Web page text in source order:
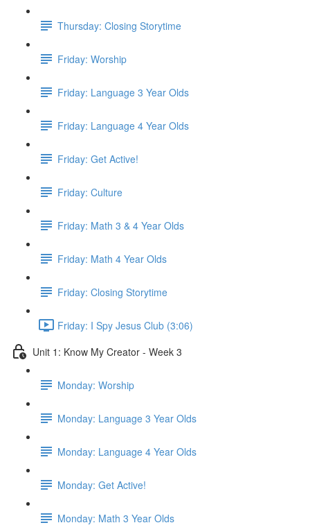
Thursday: Closing Storytime
Friday: Worship
Friday: Language 3 Year Olds
Friday: Language 4 Year Olds
Friday: Get Active!
Friday: Culture
Friday: Math 3 & 4 Year Olds
Friday: Math 4 Year Olds
Friday: Closing Storytime
Friday: I Spy Jesus Club (3:06)
Unit 1: Know My Creator - Week 3
Monday: Worship
Monday: Language 3 Year Olds
Monday: Language 4 Year Olds
Monday: Get Active!
Monday: Math 3 Year Olds